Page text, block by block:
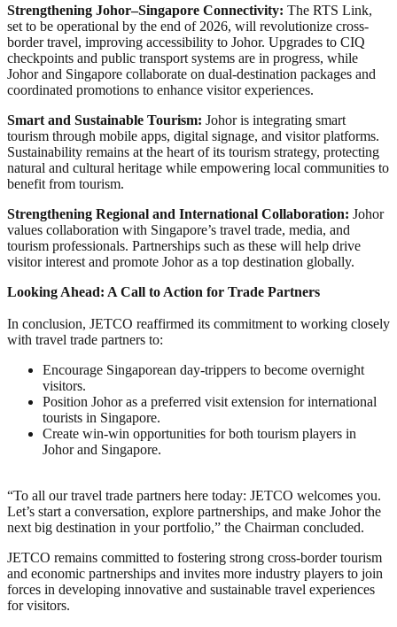
Strengthening Johor–Singapore Connectivity: The RTS Link,
set to be operational by the end of 2026, will revolutionize cross-
border travel, improving accessibility to Johor. Upgrades to CIQ
checkpoints and public transport systems are in progress, while
Johor and Singapore collaborate on dual-destination packages and
coordinated promotions to enhance visitor experiences.
Smart and Sustainable Tourism: Johor is integrating smart
tourism through mobile apps, digital signage, and visitor platforms.
Sustainability remains at the heart of its tourism strategy, protecting
natural and cultural heritage while empowering local communities to
benefit from tourism.
Strengthening Regional and International Collaboration: Johor
values collaboration with Singapore’s travel trade, media, and
tourism professionals. Partnerships such as these will help drive
visitor interest and promote Johor as a top destination globally.
Looking Ahead: A Call to Action for Trade Partners
In conclusion, JETCO reaffirmed its commitment to working closely
with travel trade partners to:
Encourage Singaporean day-trippers to become overnight
visitors.
Position Johor as a preferred visit extension for international
tourists in Singapore.
Create win-win opportunities for both tourism players in
Johor and Singapore.
“To all our travel trade partners here today: JETCO welcomes you.
Let’s start a conversation, explore partnerships, and make Johor the
next big destination in your portfolio,” the Chairman concluded.
JETCO remains committed to fostering strong cross-border tourism
and economic partnerships and invites more industry players to join
forces in developing innovative and sustainable travel experiences
for visitors.